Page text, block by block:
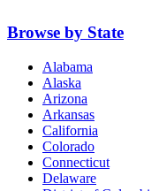
Browse by State
Alabama
Alaska
Arizona
Arkansas
California
Colorado
Connecticut
Delaware